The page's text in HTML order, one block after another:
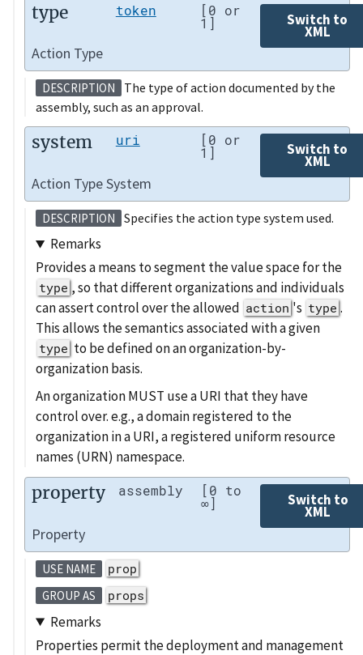
type token [0 or
1] Switch to
XML
Action Type
DESCRIPTION
The type of action documented by the
assembly, such as an approval.
system uri [0 or
1] Switch to
XML
Action Type System
DESCRIPTION Specifies the action type system used.
Remarks
Provides a means to segment the value space for the
type , so that different organizations and individuals
can assert control over the allowed action 's type .
This allows the semantics associated with a given
type to be defined on an organization-by-
organization basis.
An organization MUST use a URI that they have
control over. e.g., a domain registered to the
organization in a URI, a registered uniform resource
names (URN) namespace.
property assembly [0 to
∞] Switch to
XML
Property
USE NAME prop
GROUP AS props
Remarks
Properties permit the deployment and management